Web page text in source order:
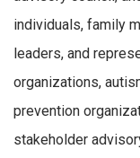
individuals, family
leaders, and
organizations,
prevention
stakeholder